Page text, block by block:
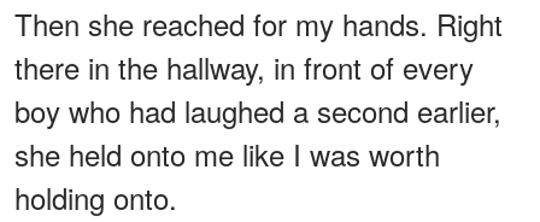
Then she reached for my hands. Right
there in the hallway, in front of every
boy who had laughed a second earlier,
she held onto me like I was worth
holding onto.